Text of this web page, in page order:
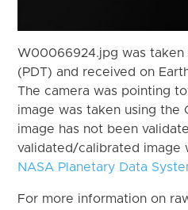
W00066924.jpg was taken
(PDT) and received on
The camera was pointing
image was taken using the
image has not been
validated/calibrated image
NASA Planetary Data
For more information on